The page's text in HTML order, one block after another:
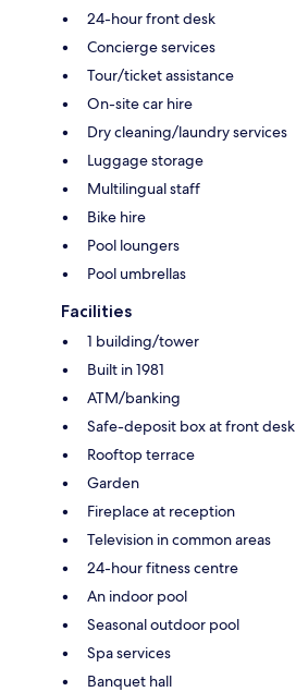
24-hour front desk
Concierge services
Tour/ticket assistance
On-site car hire
Dry cleaning/laundry services
Luggage storage
Multilingual staff
Bike hire
Pool loungers
Pool umbrellas
Facilities
1 building/tower
Built in 1981
ATM/banking
Safe-deposit box at front desk
Rooftop terrace
Garden
Fireplace at reception
Television in common areas
24-hour fitness centre
An indoor pool
Seasonal outdoor pool
Spa services
Banquet hall